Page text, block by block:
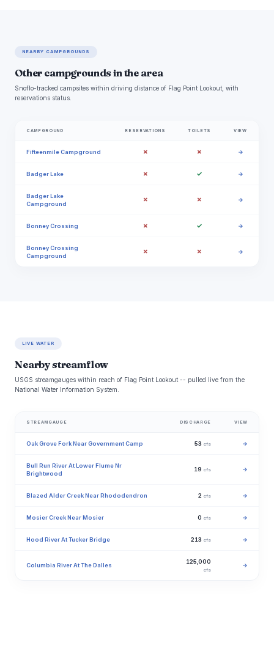
NEARBY CAMPGROUNDS
Other campgrounds in the area
Snoflo-tracked campsites within driving distance of Flag Point Lookout, with
reservations status.
CAMPGROUND RESERVATIONS TOILETS VIEW
Fifteenmile Campground ✗ ✗ →
Badger Lake ✗ ✓ →
Badger Lake
Campground
✗ ✗ →
Bonney Crossing ✗ ✓ →
Bonney Crossing
Campground
✗ ✗ →
LIVE WATER
Nearby streamflow
USGS streamgauges within reach of Flag Point Lookout -- pulled live from the
National Water Information System.
STREAMGAUGE DISCHARGE VIEW
Oak Grove Fork Near Government Camp 53 cfs →
Bull Run River At Lower Flume Nr
Brightwood
19 cfs →
Blazed Alder Creek Near Rhododendron 2 cfs →
Mosier Creek Near Mosier 0 cfs →
Hood River At Tucker Bridge 213 cfs →
Columbia River At The Dalles
125,000
cfs
→